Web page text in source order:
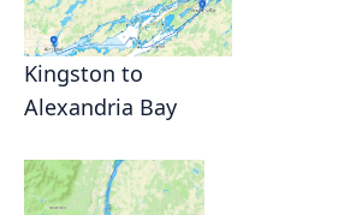
Kingston to
Alexandria Bay